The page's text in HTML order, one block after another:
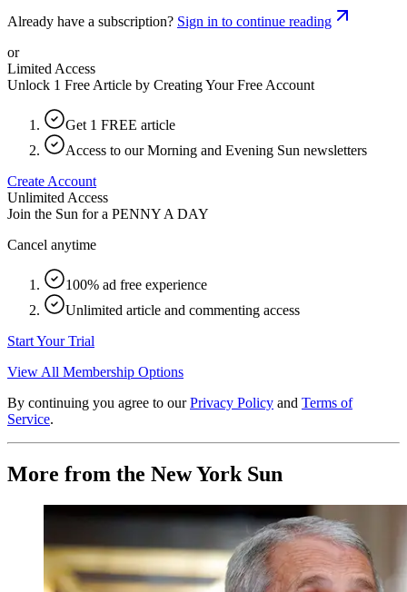
Already have a subscription? Sign in to continue reading
or
Limited Access
Unlock 1 Free Article by Creating Your Free Account
Get 1 FREE article
Access to our Morning and Evening Sun newsletters
Create Account
Unlimited Access
Join the Sun for a PENNY A DAY
Cancel anytime
100% ad free experience
Unlimited article and commenting access
Start Your Trial
View All Membership Options
By continuing you agree to our Privacy Policy and Terms of
Service.
More from the New York Sun